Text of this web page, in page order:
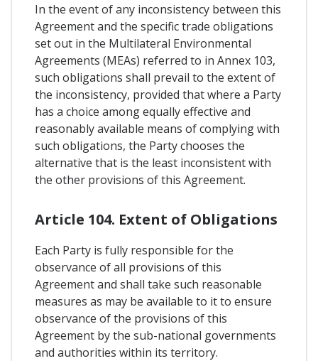
In the event of any inconsistency between this
Agreement and the specific trade obligations
set out in the Multilateral Environmental
Agreements (MEAs) referred to in Annex 103,
such obligations shall prevail to the extent of
the inconsistency, provided that where a Party
has a choice among equally effective and
reasonably available means of complying with
such obligations, the Party chooses the
alternative that is the least inconsistent with
the other provisions of this Agreement.
Article 104. Extent of Obligations
Each Party is fully responsible for the
observance of all provisions of this
Agreement and shall take such reasonable
measures as may be available to it to ensure
observance of the provisions of this
Agreement by the sub-national governments
and authorities within its territory.